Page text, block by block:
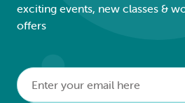
exciting events, new classes &
offers
Email
Alternative: